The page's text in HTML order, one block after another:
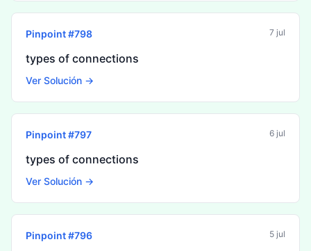
Pinpoint #798 7 jul
types of connections
Ver Solución →
Pinpoint #797 6 jul
types of connections
Ver Solución →
Pinpoint #796 5 jul